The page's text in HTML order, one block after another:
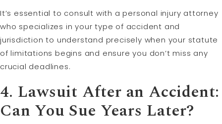
It’s essential to consult with a personal injury attorney
who specializes in your type of accident and
jurisdiction to understand precisely when your statute
of limitations begins and ensure you don’t miss any
crucial deadlines.
4. Lawsuit After an Accident:
Can You Sue Years Later?